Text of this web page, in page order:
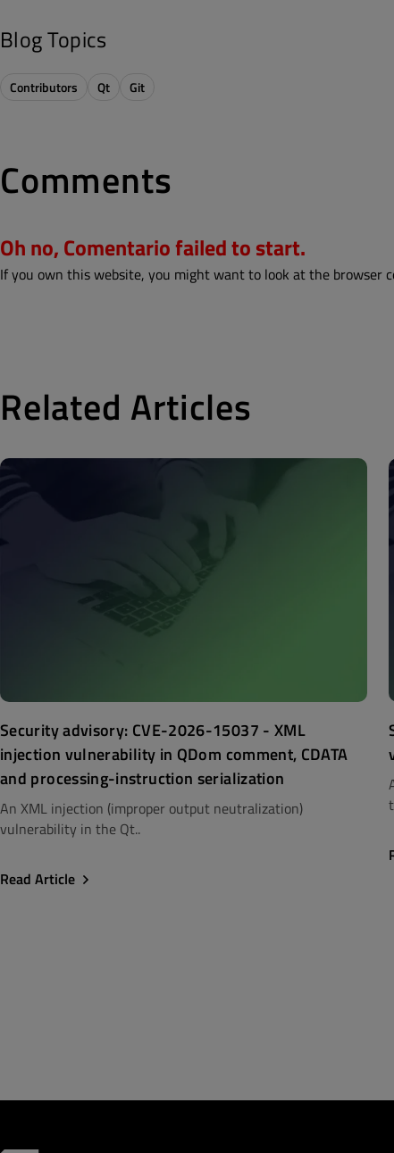
Blog Topics
Contributors Qt Git
Comments
Oh no, Comentario failed to start.
If you own this website, you might want to look at the browser
Related Articles
Security advisory: CVE-2026-15037 - XML
injection vulnerability in QDom comment, CDATA
and processing-instruction serialization
An XML injection (improper output neutralization)
vulnerability in the Qt..
Read Article